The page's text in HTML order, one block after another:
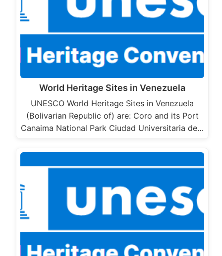
World Heritage Sites in Venezuela
UNESCO World Heritage Sites in Venezuela
(Bolivarian Republic of) are: Coro and its Port
Canaima National Park Ciudad Universitaria de…